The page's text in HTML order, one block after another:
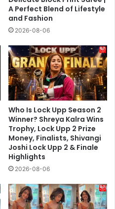
A Perfect Blend of Lifestyle
and Fashion
2026-08-06
Who Is Lock Upp Season 2
Winner? Shreya Kalra Wins
Trophy, Lock Upp 2 Prize
Money, Finalists, Shivangi
Joshi Lock Upp 2 & Finale
Highlights
2026-08-06